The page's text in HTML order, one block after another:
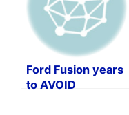
Ford Fusion years
to AVOID